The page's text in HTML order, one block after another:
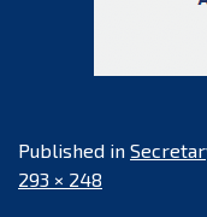
Published in
Full
293 × 248